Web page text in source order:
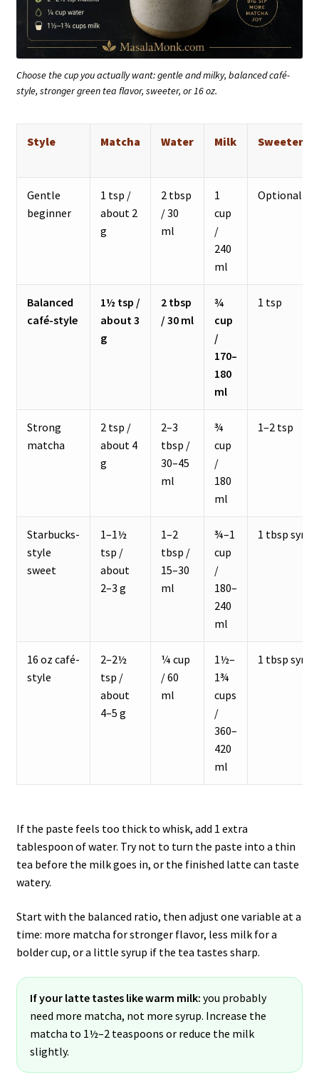
Choose the cup you actually want: gentle and milky, balanced café-
style, stronger green tea flavor, sweeter, or 16 oz.
Style Matcha Water Milk Sweetener
Gentle
beginner
1 tsp /
about 2
g
2 tbsp
/ 30
ml
1
cup
/
240
ml
Optional
Balanced
café-style
1½ tsp /
about 3
g
2 tbsp
/ 30 ml
¾
cup
/
170–
180
ml
1 tsp
Strong
matcha
2 tsp /
about 4
g
2–3
tbsp /
30–45
ml
¾
cup
/
180
ml
1–2 tsp
Starbucks-
style
sweet
1–1½
tsp /
about
2–3 g
1–2
tbsp /
15–30
ml
¾–1
cup
/
180–
240
ml
1 tbsp syrup
16 oz café-
style
2–2½
tsp /
about
4–5 g
¼ cup
/ 60
ml
1½–
1¾
cups
/
360–
420
ml
1 tbsp syrup
If the paste feels too thick to whisk, add 1 extra
tablespoon of water. Try not to turn the paste into a thin
tea before the milk goes in, or the finished latte can taste
watery.
Start with the balanced ratio, then adjust one variable at a
time: more matcha for stronger flavor, less milk for a
bolder cup, or a little syrup if the tea tastes sharp.
If your latte tastes like warm milk: you probably
need more matcha, not more syrup. Increase the
matcha to 1½–2 teaspoons or reduce the milk
slightly.